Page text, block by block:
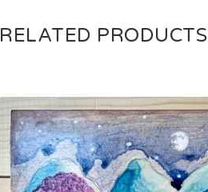
RELATED PRODUCTS